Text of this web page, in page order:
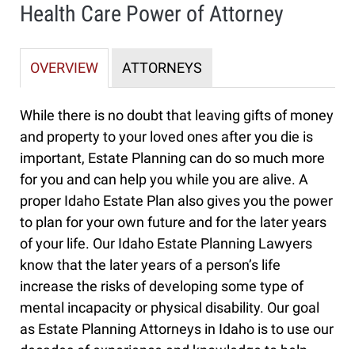
Health Care Power of Attorney
OVERVIEW ATTORNEYS
While there is no doubt that leaving gifts of money
and property to your loved ones after you die is
important, Estate Planning can do so much more
for you and can help you while you are alive. A
proper Idaho Estate Plan also gives you the power
to plan for your own future and for the later years
of your life. Our Idaho Estate Planning Lawyers
know that the later years of a person’s life
increase the risks of developing some type of
mental incapacity or physical disability. Our goal
as Estate Planning Attorneys in Idaho is to use our